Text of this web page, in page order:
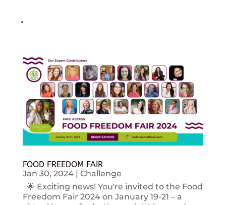
FOOD FREEDOM FAIR
Jan 30, 2024| Challenge
🌟 Exciting news! You're invited to the Food
Freedom Fair 2024 on January 19-21 – a